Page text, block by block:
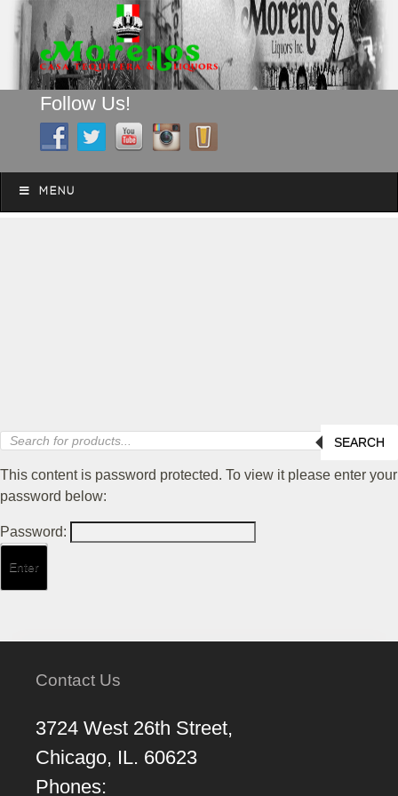
Follow Us!
Menu
MENU
Products
search
SEARCH
This content is password protected. To view it please enter your
password below:
Password:
Contact Us
3724 West 26th Street,
Chicago, IL. 60623
Phones: